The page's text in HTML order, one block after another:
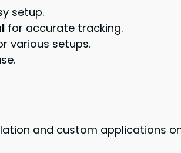
setup.
for accurate tracking.
various setups.
and custom applications